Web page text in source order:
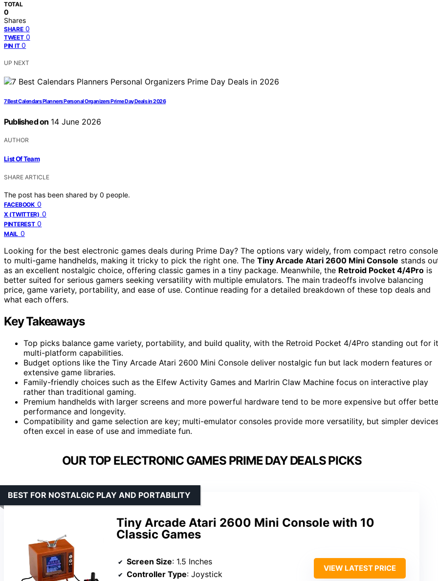
TOTAL
0
Shares
SHARE 0
TWEET 0
PIN IT 0
UP NEXT
7 Best Calendars Planners Personal Organizers Prime Day Deals in 2026
Published on 14 June 2026
AUTHOR
List Of Team
SHARE ARTICLE
The post has been shared by 0 people.
FACEBOOK 0
X (TWITTER) 0
PINTEREST 0
MAIL 0
Looking for the best electronic games deals during Prime Day? The options vary widely, from compact retro
to multi-game handhelds, making it tricky to pick the right one. The Tiny Arcade Atari 2600 Mini Console stands
as an excellent nostalgic choice, offering classic games in a tiny package. Meanwhile, the Retroid Pocket 4/4Pro is
better suited for serious gamers seeking versatility with multiple emulators. The main tradeoffs involve balancing
price, game variety, portability, and ease of use. Continue reading for a detailed breakdown of these top deals and
what each offers.
Key Takeaways
Top picks balance game variety, portability, and build quality, with the Retroid Pocket 4/4Pro standing out for
multi-platform capabilities.
Budget options like the Tiny Arcade Atari 2600 Mini Console deliver nostalgic fun but lack modern features or
extensive game libraries.
Family-friendly choices such as the Elfew Activity Games and Marlrin Claw Machine focus on interactive play
rather than traditional gaming.
Premium handhelds with larger screens and more powerful hardware tend to be more expensive but offer
performance and longevity.
Compatibility and game selection are key; multi-emulator consoles provide more versatility, but simpler
often excel in ease of use and immediate fun.
OUR TOP ELECTRONIC GAMES PRIME DAY DEALS PICKS
Tiny Arcade Atari 2600 Mini Console with 10
Classic Games
BEST FOR NOSTALGIC PLAY AND PORTABILITY
Screen Size: 1.5 Inches
Controller Type: Joystick
VIEW LATEST PRICE